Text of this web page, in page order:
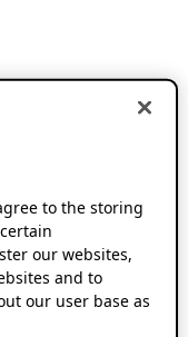
to the storing
our websites,
and to
our user base as